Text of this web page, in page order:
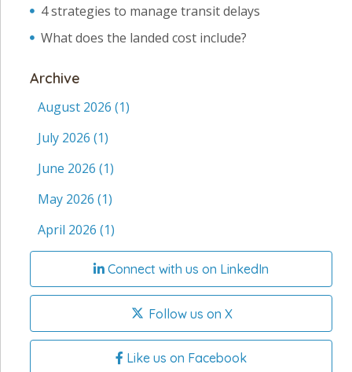
4 strategies to manage transit delays
What does the landed cost include?
Archive
August 2026 (1)
July 2026 (1)
June 2026 (1)
May 2026 (1)
April 2026 (1)
Connect with us on LinkedIn
Follow us on X
Like us on Facebook